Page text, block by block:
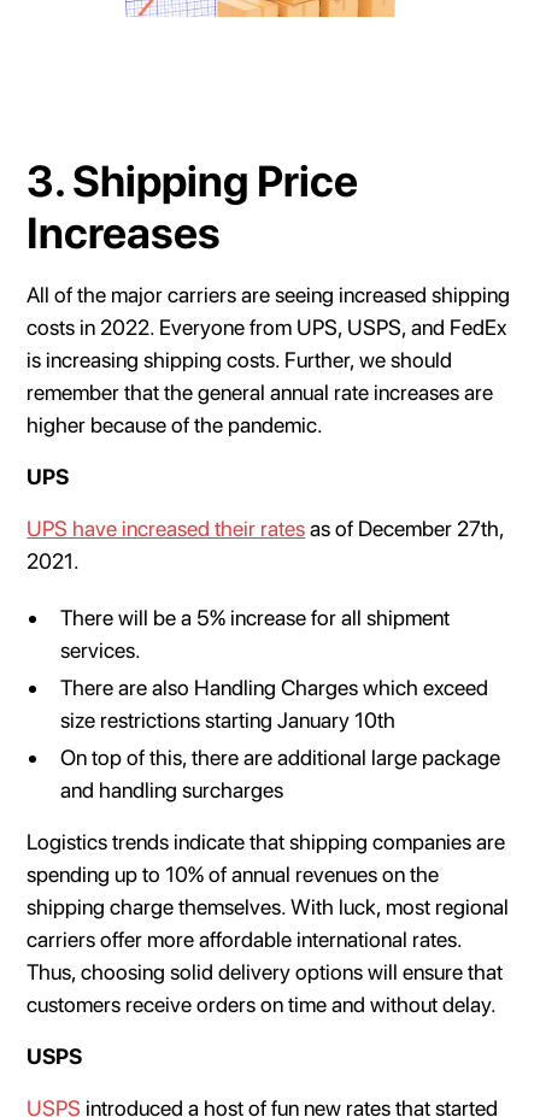
3. Shipping Price
Increases
All of the major carriers are seeing increased shipping
costs in 2022. Everyone from UPS, USPS, and FedEx
is increasing shipping costs. Further, we should
remember that the general annual rate increases are
higher because of the pandemic.
UPS
UPS have increased their ratesas of December 27th,
2021.
There will be a 5% increase for all shipment
services.
There are also Handling Charges which exceed
size restrictions starting January 10th
On top of this, there are additional large package
and handling surcharges
Logistics trends indicate that shipping companies are
spending up to 10% of annual revenues on the
shipping charge themselves. With luck, most regional
carriers offer more affordable international rates.
Thus, choosing solid delivery options will ensure that
customers receive orders on time and without delay.
USPS
USPS introduced a host of fun new rates that started